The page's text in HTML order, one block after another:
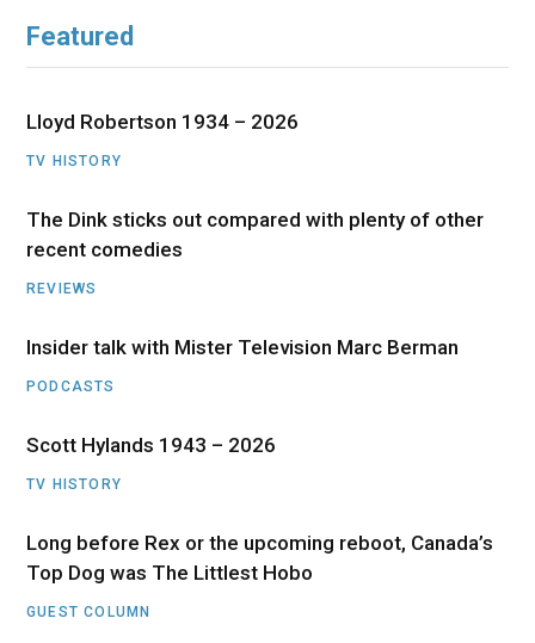
Featured
Lloyd Robertson 1934 – 2026
TV HISTORY
The Dink sticks out compared with plenty of other
recent comedies
REVIEWS
Insider talk with Mister Television Marc Berman
PODCASTS
Scott Hylands 1943 – 2026
TV HISTORY
Long before Rex or the upcoming reboot, Canada’s
Top Dog was The Littlest Hobo
GUEST COLUMN